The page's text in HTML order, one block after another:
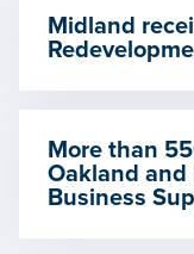
Midland
More than
Oakland and
Business